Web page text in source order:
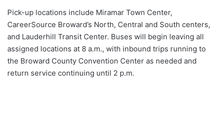
Pick-up locations include Miramar Town Center,
CareerSource Broward’s North, Central and South centers,
and Lauderhill Transit Center. Buses will begin leaving all
assigned locations at 8 a.m., with inbound trips running to
the Broward County Convention Center as needed and
return service continuing until 2 p.m.